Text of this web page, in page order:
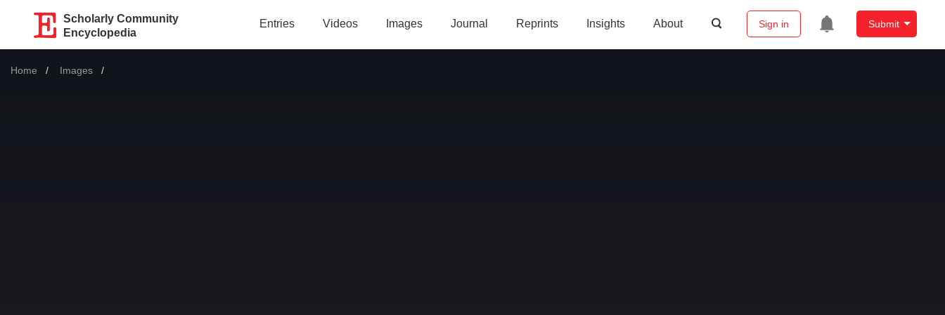
Scholarly Community
Encyclopedia
Entries Videos Images Journal Reprints Insights About Sign in Submit
Home Images